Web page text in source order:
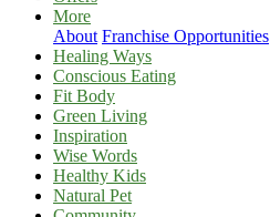
More
About Franchise Opportunities
Healing Ways
Conscious Eating
Fit Body
Green Living
Inspiration
Wise Words
Healthy Kids
Natural Pet